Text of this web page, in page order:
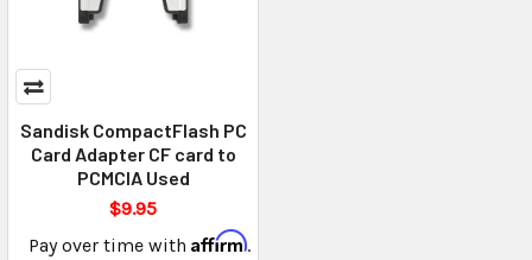
Sandisk CompactFlash PC
Card Adapter CF card to
PCMCIA Used
$9.95
Pay over time with Affirm.